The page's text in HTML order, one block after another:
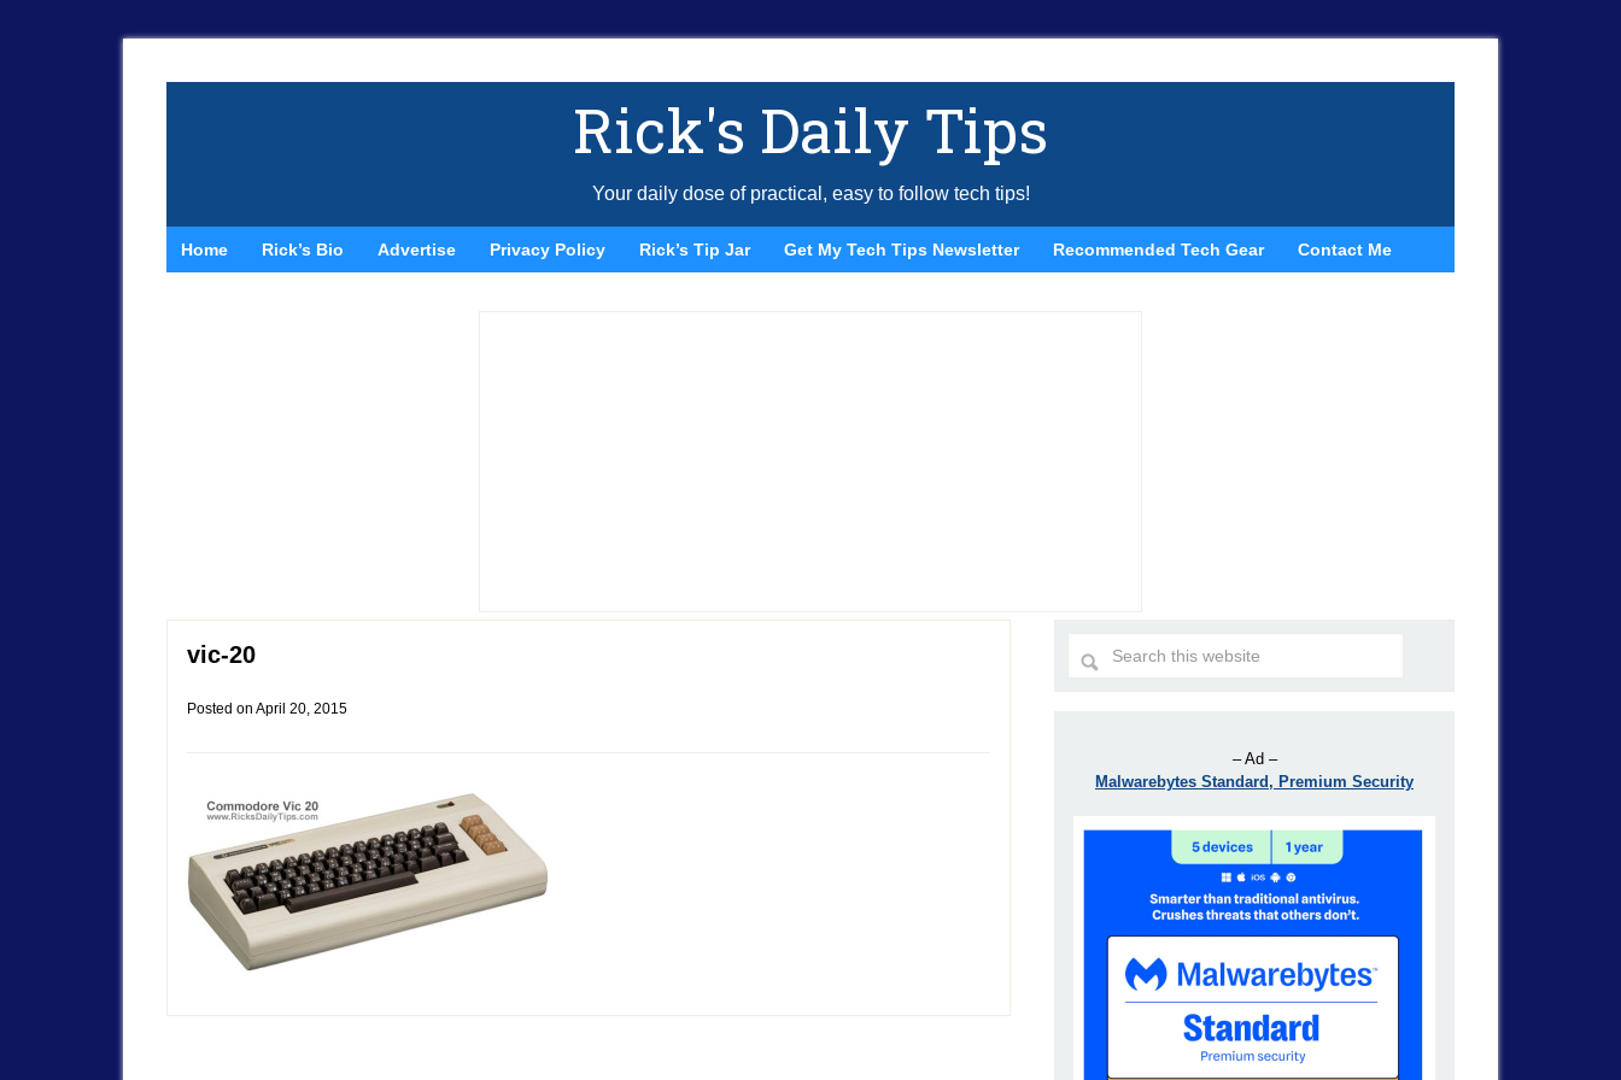
Rick's Daily Tips
Your daily dose of practical, easy to follow tech tips!
Home Rick’s Bio Advertise Privacy Policy Rick’s Tip Jar Get My Tech Tips Newsletter Recommended Tech Gear Contact Me
vic-20
Posted on April 20, 2015
– Ad –
Malwarebytes Standard, Premium Security